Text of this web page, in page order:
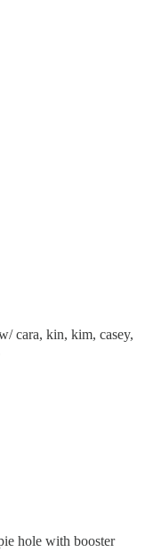
cara, kin, kim, casey,
hole with booster